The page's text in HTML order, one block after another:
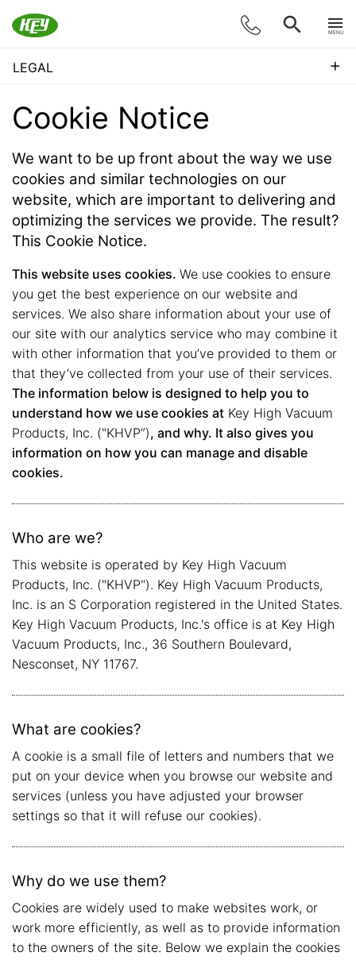
MENU
LEGAL +
Cookie Notice
We want to be up front about the way we use
cookies and similar technologies on our
website, which are important to delivering and
optimizing the services we provide. The result?
This Cookie Notice.
This website uses cookies. We use cookies to ensure
you get the best experience on our website and
services. We also share information about your use of
our site with our analytics service who may combine it
with other information that you’ve provided to them or
that they’ve collected from your use of their services.
The information below is designed to help you to
understand how we use cookies at Key High Vacuum
Products, Inc. ("KHVP”), and why. It also gives you
information on how you can manage and disable
cookies.
Who are we?
This website is operated by Key High Vacuum
Products, Inc. ("KHVP"). Key High Vacuum Products,
Inc. is an S Corporation registered in the United States.
Key High Vacuum Products, Inc.'s office is at Key High
Vacuum Products, Inc., 36 Southern Boulevard,
Nesconset, NY 11767.
What are cookies?
A cookie is a small file of letters and numbers that we
put on your device when you browse our website and
services (unless you have adjusted your browser
settings so that it will refuse our cookies).
Why do we use them?
Cookies are widely used to make websites work, or
work more efficiently, as well as to provide information
to the owners of the site. Below we explain the cookies